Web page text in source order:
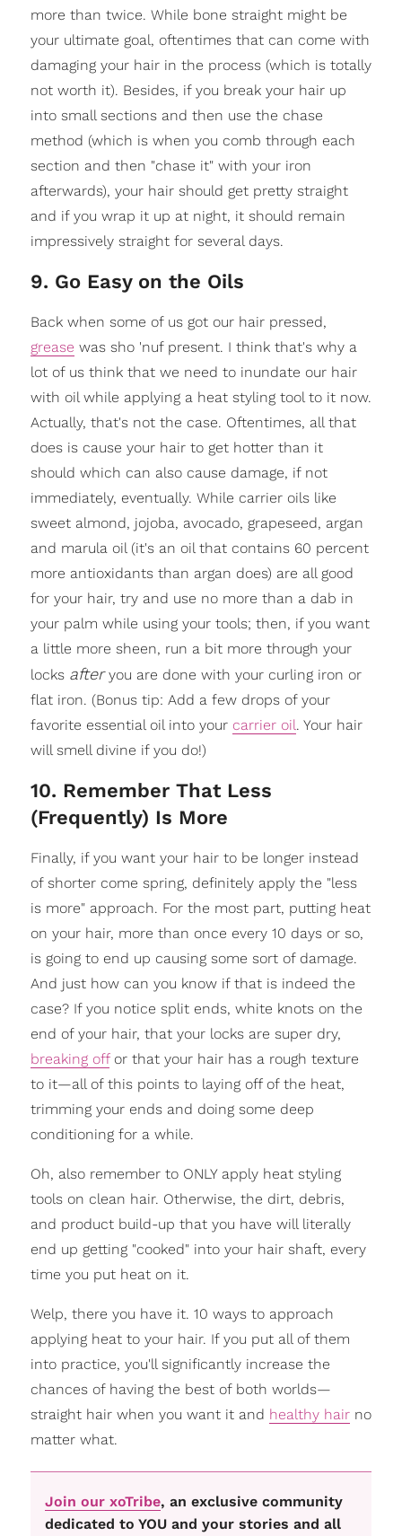
more than twice. While bone straight might be
your ultimate goal, oftentimes that can come with
damaging your hair in the process (which is totally
not worth it). Besides, if you break your hair up
into small sections and then use the chase
method (which is when you comb through each
section and then "chase it" with your iron
afterwards), your hair should get pretty straight
and if you wrap it up at night, it should remain
impressively straight for several days.
9. Go Easy on the Oils
Back when some of us got our hair pressed,
grease was sho 'nuf present. I think that's why a
lot of us think that we need to inundate our hair
with oil while applying a heat styling tool to it now.
Actually, that's not the case. Oftentimes, all that
does is cause your hair to get hotter than it
should which can also cause damage, if not
immediately, eventually. While carrier oils like
sweet almond, jojoba, avocado, grapeseed, argan
and marula oil (it's an oil that contains 60 percent
more antioxidants than argan does) are all good
for your hair, try and use no more than a dab in
your palm while using your tools; then, if you want
a little more sheen, run a bit more through your
locks afteryou are done with your curling iron or
flat iron. (Bonus tip: Add a few drops of your
favorite essential oil into your carrier oil. Your hair
will smell divine if you do!)
10. Remember That Less
(Frequently) Is More
Finally, if you want your hair to be longer instead
of shorter come spring, definitely apply the "less
is more" approach. For the most part, putting heat
on your hair, more than once every 10 days or so,
is going to end up causing some sort of damage.
And just how can you know if that is indeed the
case? If you notice split ends, white knots on the
end of your hair, that your locks are super dry,
breaking offor that your hair has a rough texture
to it—all of this points to laying off of the heat,
trimming your ends and doing some deep
conditioning for a while.
Oh, also remember to ONLY apply heat styling
tools on clean hair. Otherwise, the dirt, debris,
and product build-up that you have will literally
end up getting "cooked" into your hair shaft, every
time you put heat on it.
Welp, there you have it. 10 ways to approach
applying heat to your hair. If you put all of them
into practice, you'll significantly increase the
chances of having the best of both worlds—
straight hair when you want it and healthy hairno
matter what.
Join our xoTribe, an exclusive community
dedicated to YOU and your stories and all